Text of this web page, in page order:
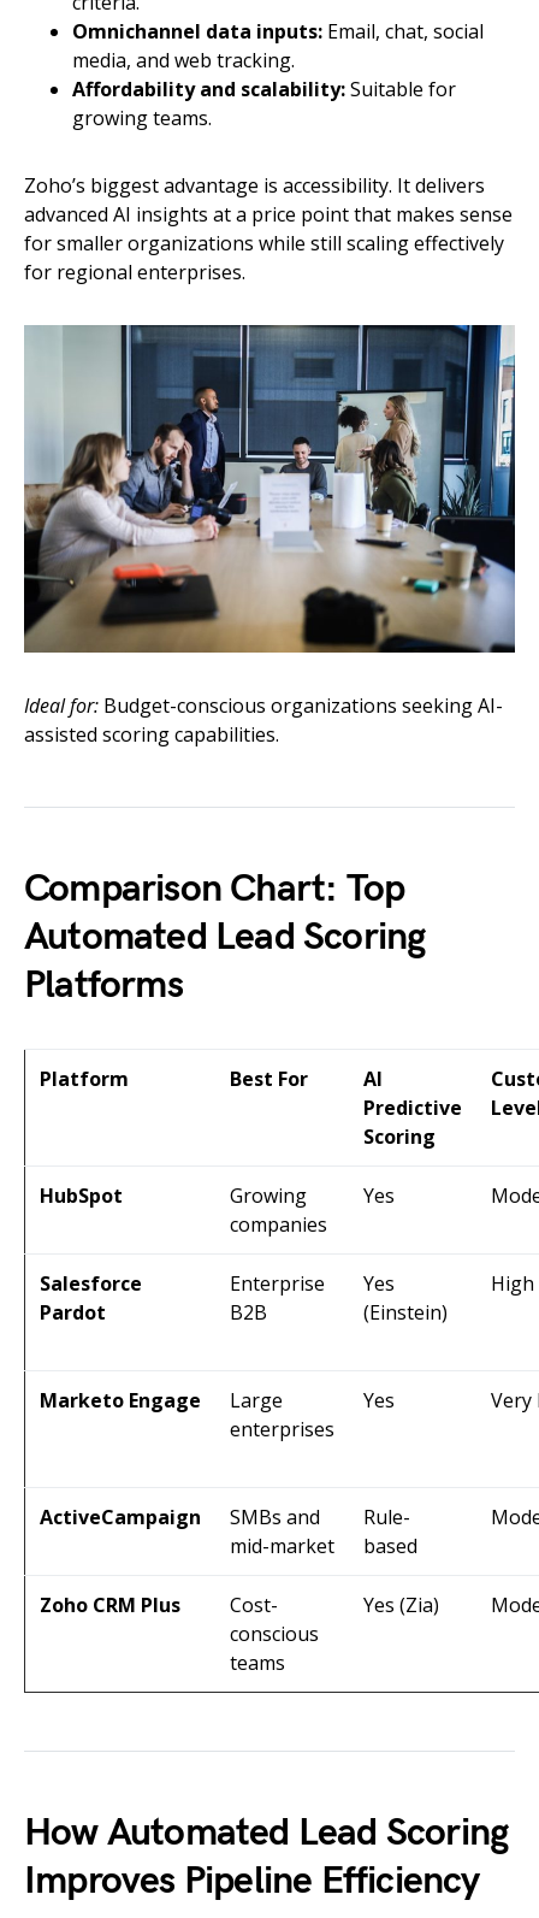
Omnichannel data inputs: Email, chat, social
media, and web tracking.
Affordability and scalability:Suitable for
growing teams.
Zoho’s biggest advantage is accessibility. It delivers
advanced AI insights at a price point that makes sense
for smaller organizations while still scaling effectively
for regional enterprises.
Ideal for: Budget-conscious organizations seeking AI-
assisted scoring capabilities.
Comparison Chart: Top
Automated Lead Scoring
Platforms
Platform Best For
AI
Predictive
Scoring
HubSpot
Growing
companies
Yes
Salesforce
Pardot
Enterprise
B2B
Yes
(Einstein)
High
Marketo Engage
Large
enterprises
Yes Very
ActiveCampaign
SMBs and
mid-market
Rule-
based
Zoho CRM Plus
Cost-
conscious
teams
Yes (Zia)
How Automated Lead Scoring
Improves Pipeline Efficiency